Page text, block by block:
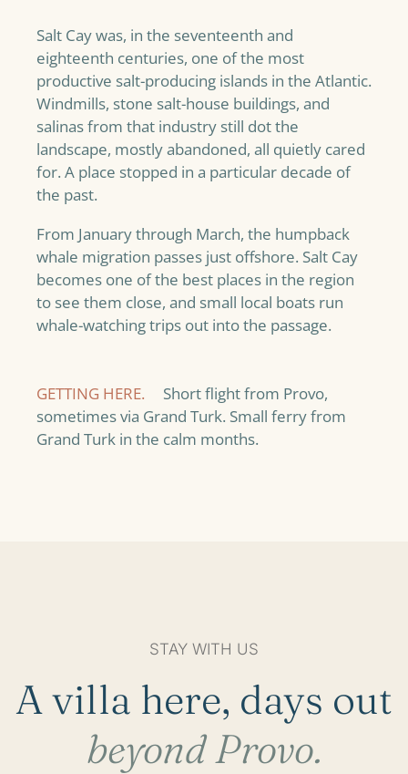
Salt Cay was, in the seventeenth and
eighteenth centuries, one of the most
productive salt-producing islands in the Atlantic.
Windmills, stone salt-house buildings, and
salinas from that industry still dot the
landscape, mostly abandoned, all quietly cared
for. A place stopped in a particular decade of
the past.
From January through March, the humpback
whale migration passes just offshore. Salt Cay
becomes one of the best places in the region
to see them close, and small local boats run
whale-watching trips out into the passage.
GETTING HERE.
Short flight from Provo,
sometimes via Grand Turk. Small ferry from
Grand Turk in the calm months.
STAY WITH US
A villa here, days out
beyond Provo.